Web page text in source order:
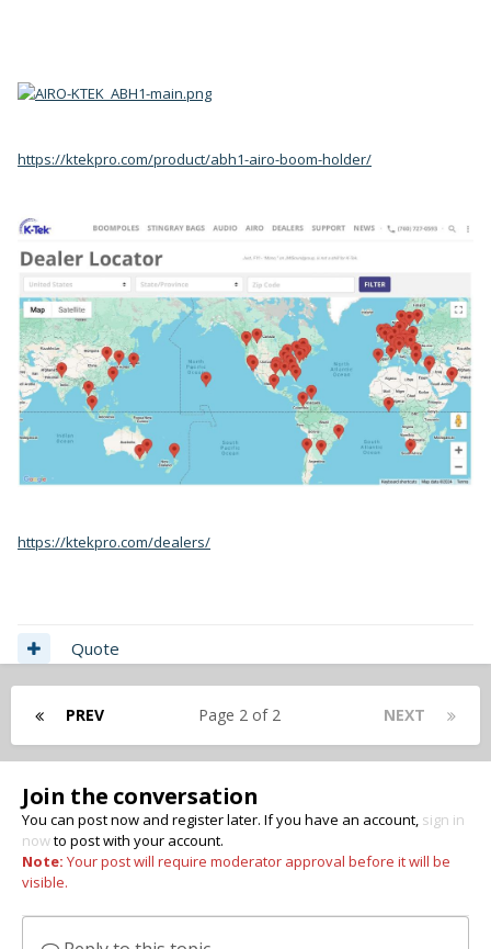
https://ktekpro.com/product/abh1-airo-boom-holder/
https://ktekpro.com/dealers/
Quote
PREV NEXT
Page 2 of 2
Join the conversation
You can post now and register later. If you have an account, sign in
nowto post with your account.
Note: Your post will require moderator approval before it will be
visible.